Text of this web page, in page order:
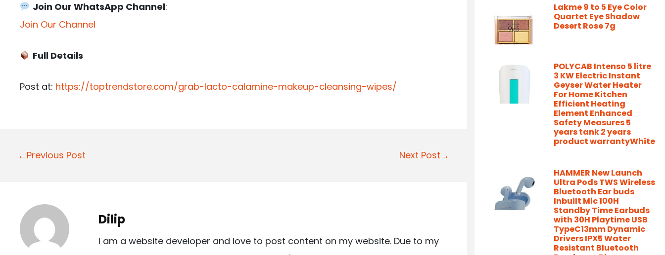
Join Our WhatsApp Channel:
Join Our Channel
Full Details
Post at: https://toptrendstore.com/grab-lacto-calamine-makeup-cleansing-wipes/
P
n
a
←Previous Post Next Post→
Dilip
I am a website developer and love to post content on my website. Due to my
Lakme 9 to 5 Eye Color
Quartet Eye Shadow
Desert Rose 7g
POLYCAB Intenso 5 litre
3 KW Electric Instant
Geyser Water Heater
For Home Kitchen
Efficient Heating
Element Enhanced
Safety Measures 5
years tank 2 years
product warrantyWhite
HAMMER New Launch
Ultra Pods TWS Wireless
Bluetooth Ear buds
Inbuilt Mic 100H
Standby Time Earbuds
with 30H Playtime USB
TypeC13mm Dynamic
Drivers IPX5 Water
Resistant Bluetooth